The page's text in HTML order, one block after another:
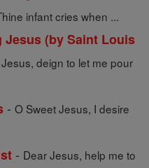
infant cries when ...
Jesus (by Saint Louis
deign to let me pour
- O Sweet Jesus, I desire
- Dear Jesus, help me to